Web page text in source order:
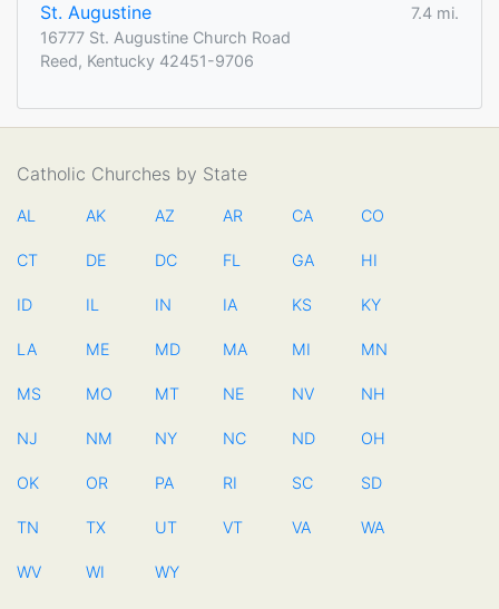
St. Augustine
7.4 mi.
16777 St. Augustine Church Road
Reed, Kentucky 42451-9706
Catholic Churches by State
AL AK AZ AR CA CO
CT DE DC FL GA HI
ID IL IN IA KS KY
LA ME MD MA MI MN
MS MO MT NE NV NH
NJ NM NY NC ND OH
OK OR PA RI SC SD
TN TX UT VT VA WA
WV WI WY